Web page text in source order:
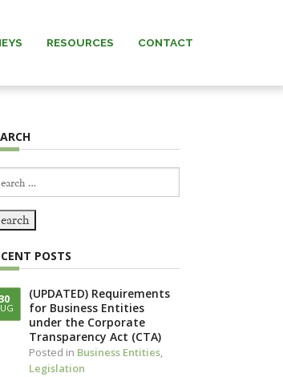
RESOURCES CONTACT
POSTS
(UPDATED) Requirements
for Business Entities
under the Corporate
Transparency Act (CTA)
Posted in Business Entities,
Legislation